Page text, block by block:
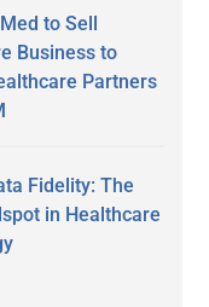
to Sell
Business to
Partners
Fidelity: The
in Healthcare